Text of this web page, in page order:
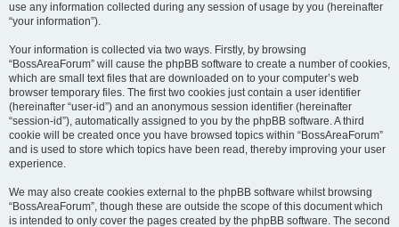
use any information collected during any session of usage by you (hereinafter
“your information”).
Your information is collected via two ways. Firstly, by browsing
“BossAreaForum” will cause the phpBB software to create a number of cookies,
which are small text files that are downloaded on to your computer’s web
browser temporary files. The first two cookies just contain a user identifier
(hereinafter “user-id”) and an anonymous session identifier (hereinafter
“session-id”), automatically assigned to you by the phpBB software. A third
cookie will be created once you have browsed topics within “BossAreaForum”
and is used to store which topics have been read, thereby improving your user
experience.
We may also create cookies external to the phpBB software whilst browsing
“BossAreaForum”, though these are outside the scope of this document which
is intended to only cover the pages created by the phpBB software. The second